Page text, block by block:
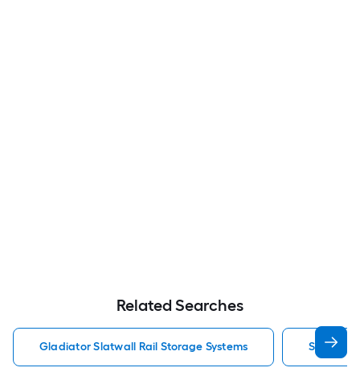
Related Searches
Gladiator Slatwall Rail Storage Systems Slatwall